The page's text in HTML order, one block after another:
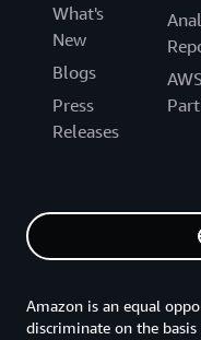
What's
New
Blogs
Press
Releases
Amazon is an equal
discriminate on the